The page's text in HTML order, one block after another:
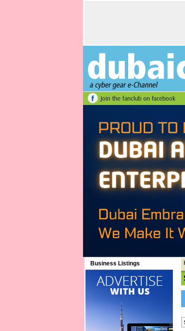
Business Listings